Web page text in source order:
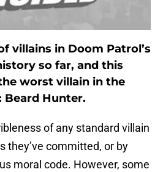
villains in Doom Patrol’s
so far, and this
worst villain in the
Hunter.
of any standard villain
they’ve committed, or by
moral code. However, some